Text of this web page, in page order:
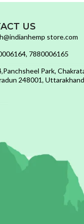
US
store.com
7880006165
Park,
248001, Uttarakhand